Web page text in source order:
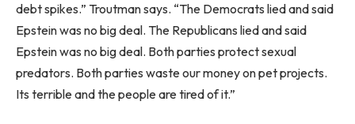
debt spikes.” Troutman says. “The Democrats lied and said
Epstein was no big deal. The Republicans lied and said
Epstein was no big deal. Both parties protect sexual
predators. Both parties waste our money on pet projects.
Its terrible and the people are tired of it.”